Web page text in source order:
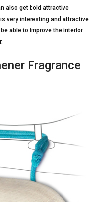
also get bold attractive
very interesting and attractive
able to improve the interior
Fragrance